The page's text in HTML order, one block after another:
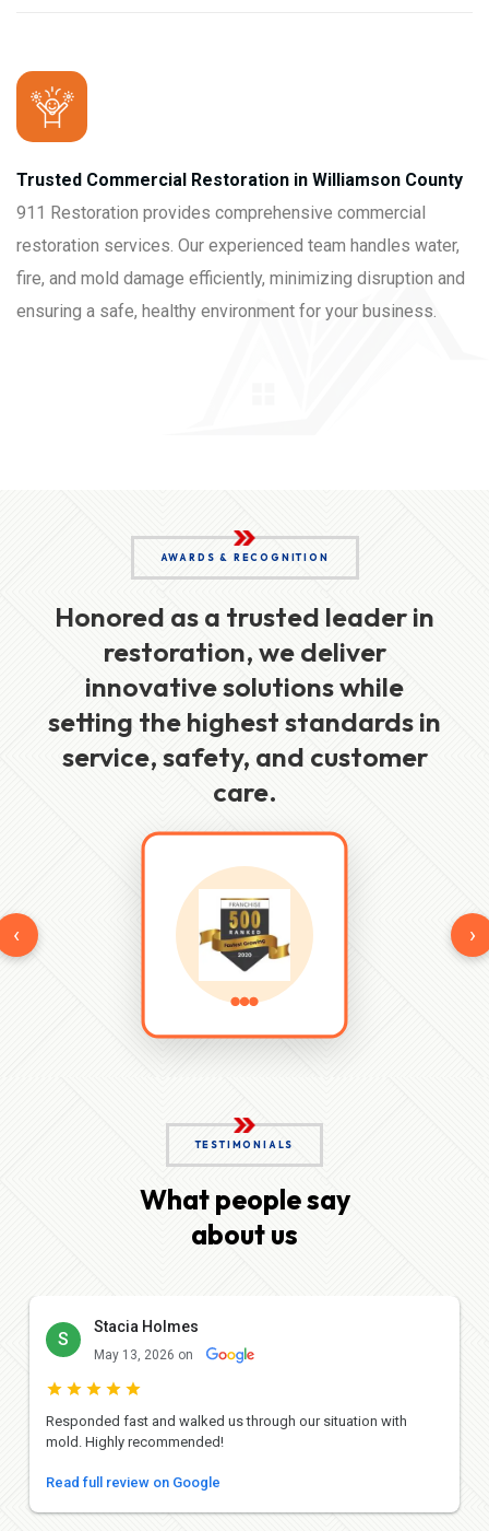
Trusted Commercial Restoration in Williamson County
911 Restoration provides comprehensive commercial
restoration services. Our experienced team handles water,
fire, and mold damage efficiently, minimizing disruption and
ensuring a safe, healthy environment for your business.
AWARDS & RECOGNITION
Honored as a trusted leader in
restoration, we deliver
innovative solutions while
setting the highest standards in
service, safety, and customer
care.
‹ ›
TESTIMONIALS
What people say
about us
S
Stacia Holmes
May 13, 2026 on
Responded fast and walked us through our situation with
mold. Highly recommended!
Read full review on Google